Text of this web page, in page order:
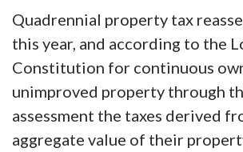
Quadrennial property tax
this year, and according to the
Constitution for continuous
unimproved property through
assessment the taxes derived
aggregate value of their